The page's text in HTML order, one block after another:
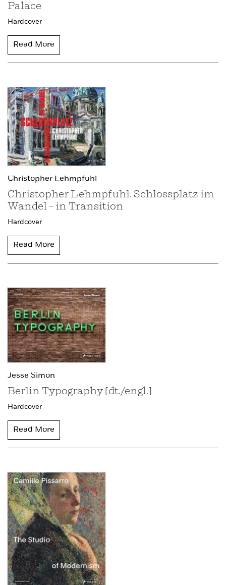
Palace
Hardcover
Read More
Christopher Lehmpfuhl
Christopher Lehmpfuhl. Schlossplatz im
Wandel – in Transition
Hardcover
Read More
Jesse Simon
Berlin Typography [dt./engl.]
Hardcover
Read More